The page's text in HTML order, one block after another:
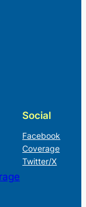
Social
Facebook
Coverage
Twitter/X